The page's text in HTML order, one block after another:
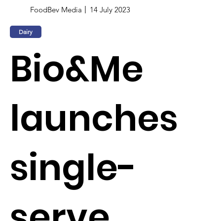
FoodBev Media 14 July 2023
Dairy
Bio&Me
launches
single-